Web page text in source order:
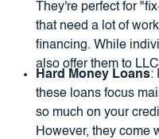
They're perfect for
that need a lot of
financing. While
also offer them to
Hard Money Loans:
these loans focus
so much on your
However, they come